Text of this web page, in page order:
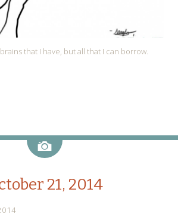
that I have, but all that I can borrow.
Image
21, 2014